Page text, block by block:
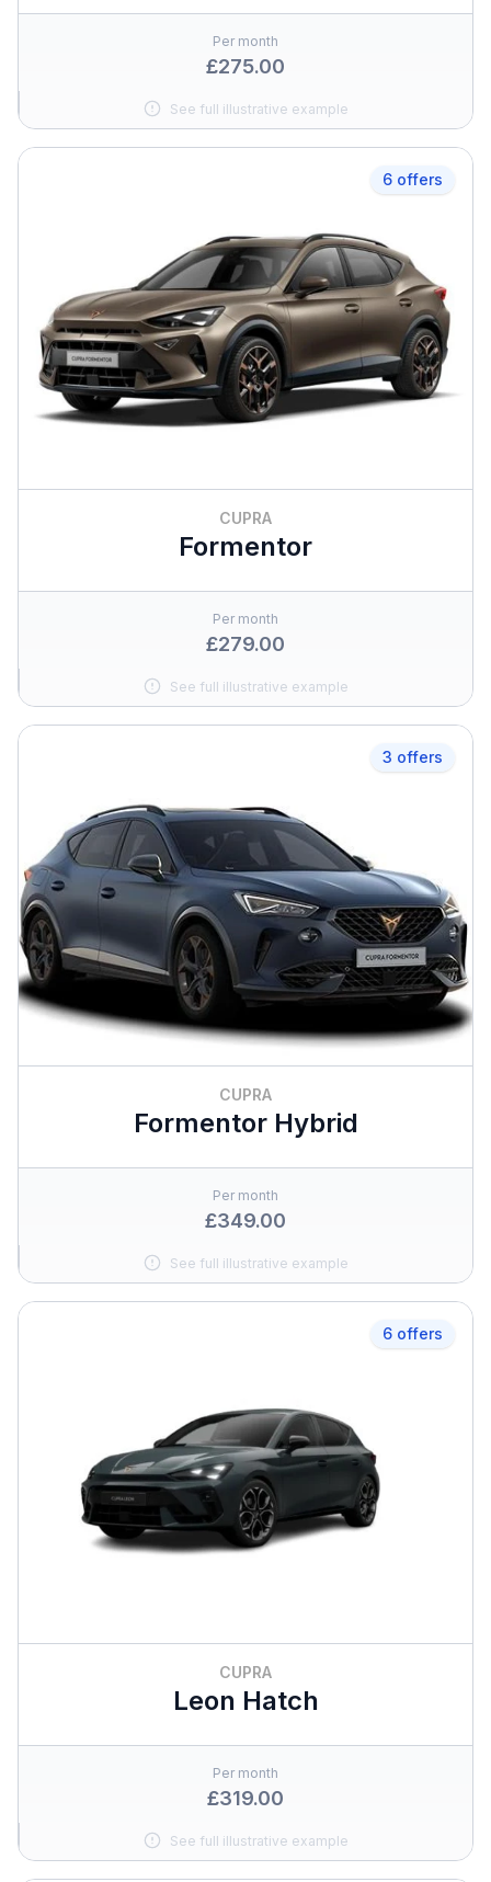
Per month
£275.00
See full illustrative example
6 offers
CUPRA
Formentor
Per month
£279.00
See full illustrative example
3 offers
CUPRA
Formentor Hybrid
Per month
£349.00
See full illustrative example
6 offers
CUPRA
Leon Hatch
Per month
£319.00
See full illustrative example